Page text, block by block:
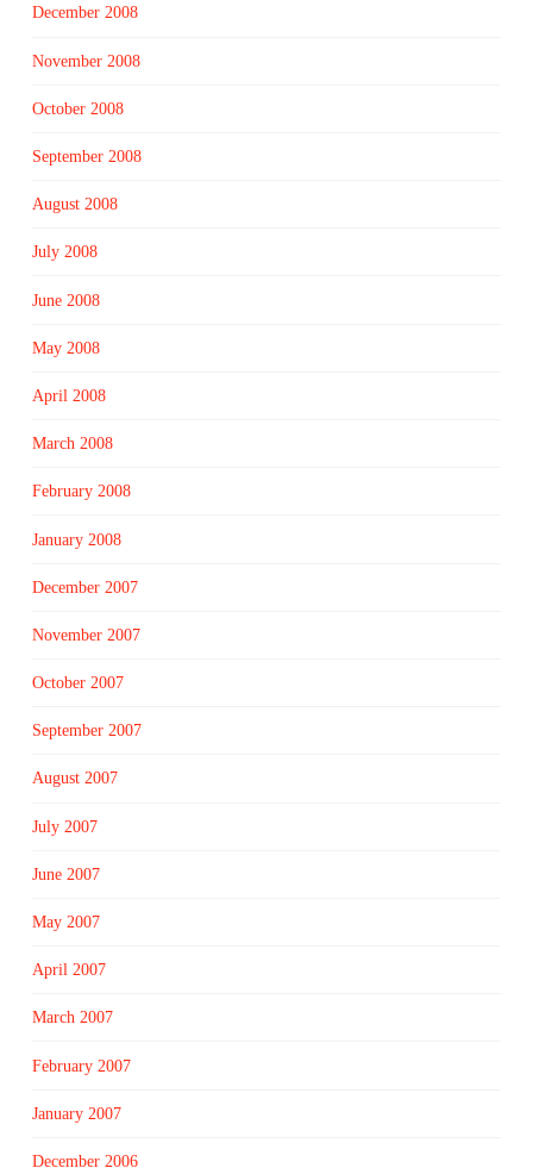
December 2008
November 2008
October 2008
September 2008
August 2008
July 2008
June 2008
May 2008
April 2008
March 2008
February 2008
January 2008
December 2007
November 2007
October 2007
September 2007
August 2007
July 2007
June 2007
May 2007
April 2007
March 2007
February 2007
January 2007
December 2006